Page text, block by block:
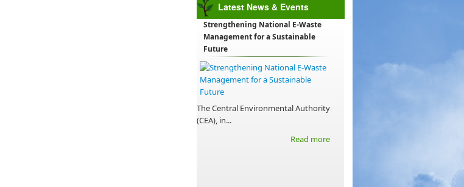
Latest News & Events
Strengthening National E-Waste
Management for a Sustainable
Future
The Central Environmental Authority
(CEA), in...
Read more